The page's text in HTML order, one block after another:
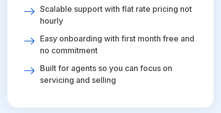
Scalable support with flat rate pricing not
hourly
Easy onboarding with first month free and
no commitment
Built for agents so you can focus on
servicing and selling